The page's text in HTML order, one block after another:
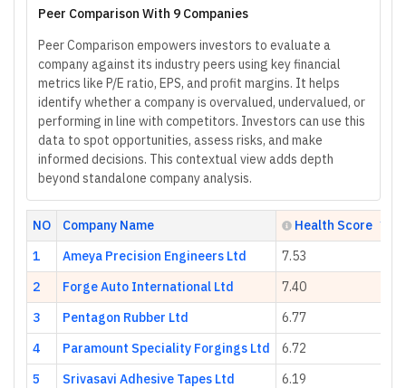
Peer Comparison With 9 Companies
Peer Comparison empowers investors to evaluate a
company against its industry peers using key financial
metrics like P/E ratio, EPS, and profit margins. It helps
identify whether a company is overvalued, undervalued, or
performing in line with competitors. Investors can use this
data to spot opportunities, assess risks, and make
informed decisions. This contextual view adds depth
beyond standalone company analysis.
NO Company Name
Health Score
1
Ameya Precision Engineers Ltd
7.53
2
Forge Auto International Ltd
7.40
3
Pentagon Rubber Ltd
6.77
4
Paramount Speciality Forgings Ltd
6.72
5
Srivasavi Adhesive Tapes Ltd
6.19